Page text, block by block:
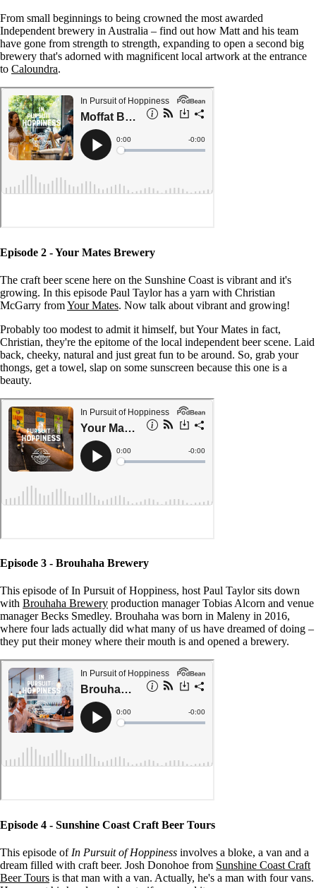
From small beginnings to being crowned the most awarded
Independent brewery in Australia – find out how Matt and his team
have gone from strength to strength, expanding to open a second big
brewery that's adorned with magnificent local artwork at the entrance
to Caloundra.
Episode 2 - Your Mates Brewery
The craft beer scene here on the Sunshine Coast is vibrant and it's
growing. In this episode Paul Taylor has a yarn with Christian
McGarry fromYour Mates. Now talk about vibrant and growing!
Probably too modest to admit it himself, but Your Mates in fact,
Christian, they're the epitome of the local independent beer scene. Laid
back, cheeky, natural and just great fun to be around. So, grab your
thongs, get a towel, slap on some sunscreen because this one is a
beauty.
Episode 3 - Brouhaha Brewery
This episode of In Pursuit of Hoppiness, host Paul Taylor sits down
with Brouhaha Brewery production manager Tobias Alcorn and venue
manager Becks Smedley. Brouhaha was born in Maleny in 2016,
where four lads actually did what many of us have dreamed of doing –
they put their money where their mouth is and opened a brewery.
Episode 4 - Sunshine Coast Craft Beer Tours
This episode of In Pursuit of Hoppiness involves a bloke, a van and a
dream filled with craft beer. Josh Donohoe from Sunshine Coast Craft
Beer Tours is that man with a van. Actually, he's a man with four vans.